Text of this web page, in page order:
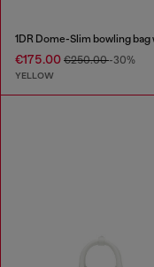
€175.00 €250.00-30%
YELLOW